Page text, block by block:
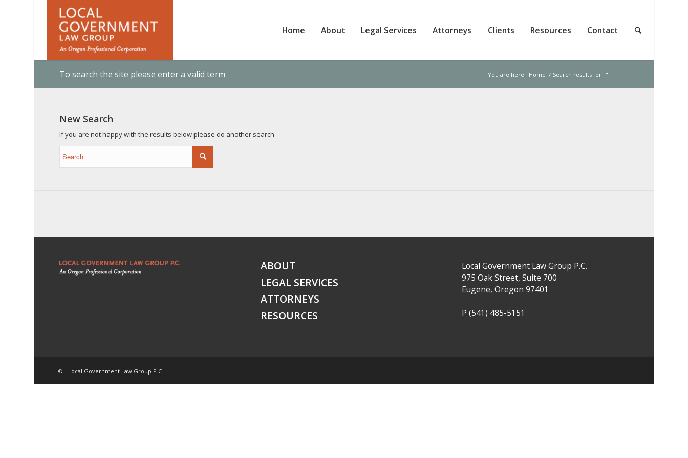
Home About Legal Services Attorneys Clients Resources Contact
To search the site please enter a valid term You are here: Home / Search results for ""
New Search
If you are not happy with the results below please do another search
ABOUT
LEGAL SERVICES
ATTORNEYS
RESOURCES
Local Government Law Group P.C.
975 Oak Street, Suite 700
Eugene, Oregon 97401
P (541) 485-5151
© - Local Government Law Group P.C.